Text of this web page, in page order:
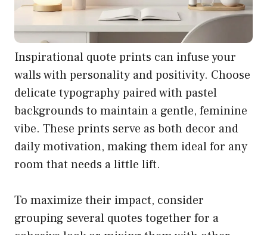
Inspirational quote prints can infuse your
walls with personality and positivity. Choose
delicate typography paired with pastel
backgrounds to maintain a gentle, feminine
vibe. These prints serve as both decor and
daily motivation, making them ideal for any
room that needs a little lift.
To maximize their impact, consider
grouping several quotes together for a